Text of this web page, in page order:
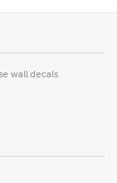
wall decals